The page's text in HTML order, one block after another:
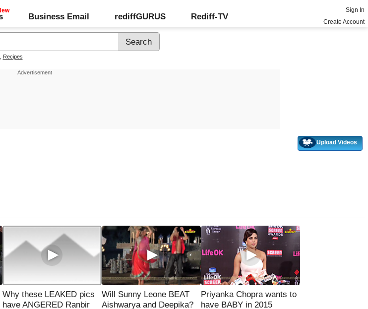
Business Email rediffGURUS Rediff-TV
Sign In
Create Account
Recipes
Upload Videos
Why these LEAKED pics
have ANGERED Ranbir
Will Sunny Leone BEAT
Aishwarya and Deepika?
Priyanka Chopra wants to
have BABY in 2015